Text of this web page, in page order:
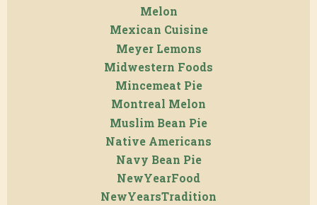
Melon
Mexican Cuisine
Meyer Lemons
Midwestern Foods
Mincemeat Pie
Montreal Melon
Muslim Bean Pie
Native Americans
Navy Bean Pie
NewYearFood
NewYearsTradition